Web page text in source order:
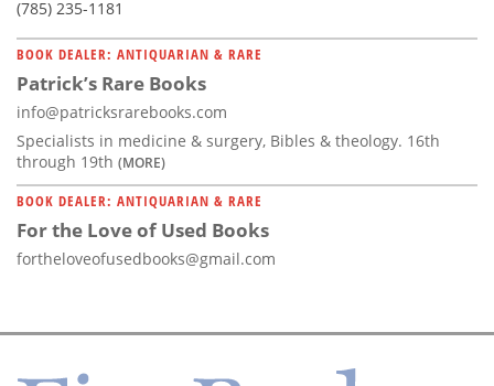
(785) 235-1181
BOOK DEALER: ANTIQUARIAN & RARE
Patrick’s Rare Books
info@patricksrarebooks.com
Specialists in medicine & surgery, Bibles & theology. 16th
through 19th (MORE)
BOOK DEALER: ANTIQUARIAN & RARE
For the Love of Used Books
fortheloveofusedbooks@gmail.com